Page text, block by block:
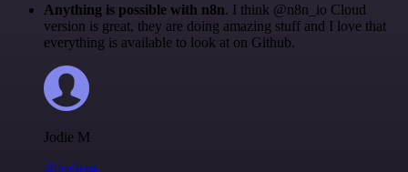
Anything is possible with n8n. I think @n8n_io Cloud
version is great, they are doing amazing stuff and I love that
everything is available to look at on Github.
Jodie M
@jodiem